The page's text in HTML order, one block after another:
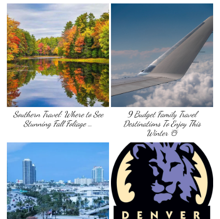
Southern Travel: Where to See
Stunning Fall Foliage …
9 Budget Family Travel
Destinations To Enjoy This
Winter ☃️